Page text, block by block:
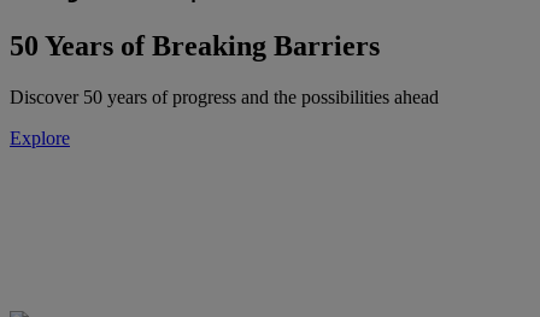
50 Years of Breaking Barriers
Discover 50 years of progress and the possibilities ahead
Explore